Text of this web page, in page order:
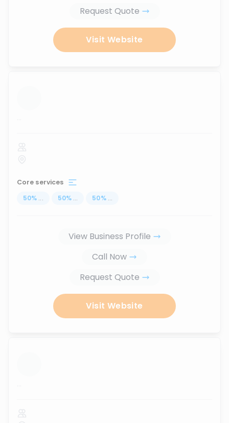
Request Quote
Visit Website
...
Core services
50% ... 50% ... 50% ...
View Business Profile
Call Now
Request Quote
Visit Website
...